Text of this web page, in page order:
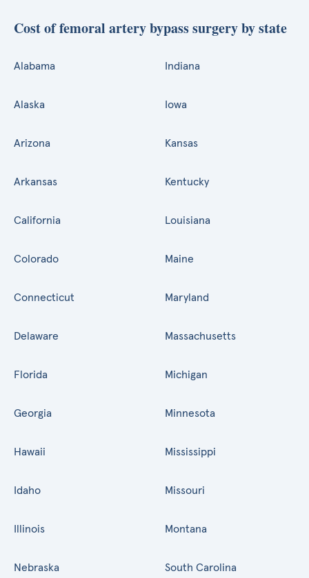
Cost of femoral artery bypass surgery by state
Alabama
Alaska
Arizona
Arkansas
California
Colorado
Connecticut
Delaware
Florida
Georgia
Hawaii
Idaho
Illinois
Indiana
Iowa
Kansas
Kentucky
Louisiana
Maine
Maryland
Massachusetts
Michigan
Minnesota
Mississippi
Missouri
Montana
Nebraska South Carolina